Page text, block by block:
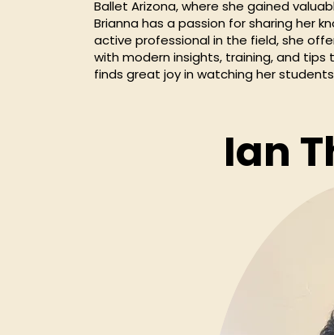
Ballet Arizona, where she gained
Brianna has a passion for sharing her
active professional in the field, she
with modern insights, training, and
finds great joy in watching her
Ian